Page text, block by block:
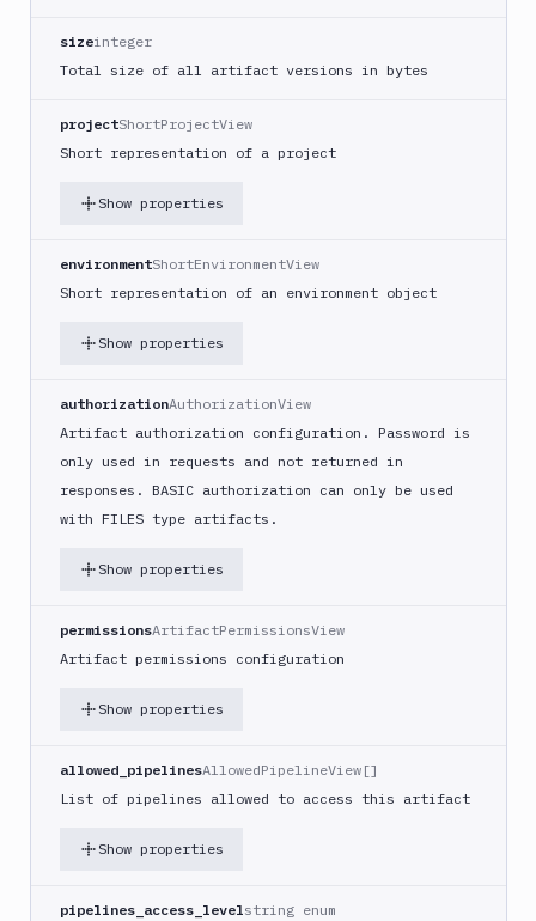
sizeinteger
Total size of all artifact versions in bytes
projectShortProjectView
Short representation of a project
Show properties
environmentShortEnvironmentView
Short representation of an environment object
Show properties
authorizationAuthorizationView
Artifact authorization configuration. Password is
only used in requests and not returned in
responses. BASIC authorization can only be used
with FILES type artifacts.
Show properties
permissionsArtifactPermissionsView
Artifact permissions configuration
Show properties
allowed_pipelinesAllowedPipelineView[]
List of pipelines allowed to access this artifact
Show properties
pipelines_access_levelstring enum